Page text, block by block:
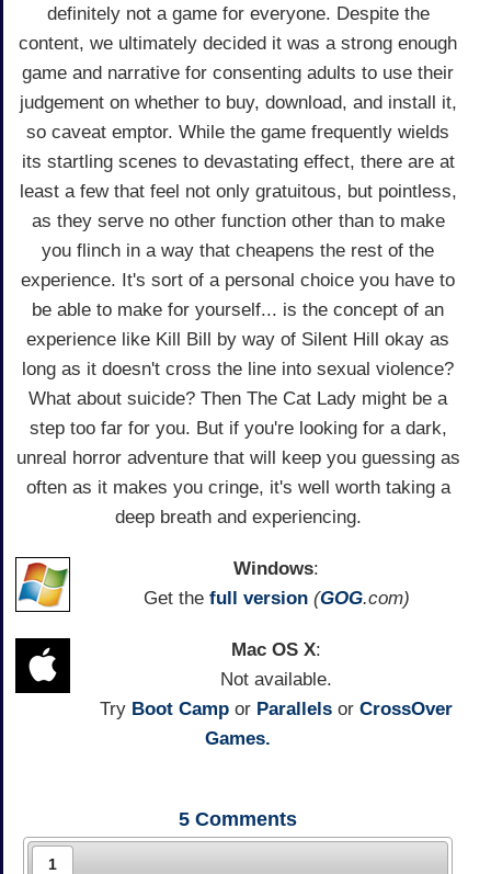
definitely not a game for everyone. Despite the
content, we ultimately decided it was a strong enough
game and narrative for consenting adults to use their
judgement on whether to buy, download, and install it,
so caveat emptor. While the game frequently wields
its startling scenes to devastating effect, there are at
least a few that feel not only gratuitous, but pointless,
as they serve no other function other than to make
you flinch in a way that cheapens the rest of the
experience. It's sort of a personal choice you have to
be able to make for yourself... is the concept of an
experience like Kill Bill by way of Silent Hill okay as
long as it doesn't cross the line into sexual violence?
What about suicide? Then The Cat Lady might be a
step too far for you. But if you're looking for a dark,
unreal horror adventure that will keep you guessing as
often as it makes you cringe, it's well worth taking a
deep breath and experiencing.
Windows:
Get the full version (GOG.com)
Mac OS X:
Not available.
Try Boot Camp or Parallels or CrossOver
Games.
5 Comments
1